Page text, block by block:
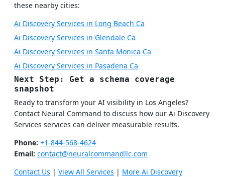
these nearby cities:
Ai Discovery Services in Long Beach Ca
Ai Discovery Services in Glendale Ca
Ai Discovery Services in Santa Monica Ca
Ai Discovery Services in Pasadena Ca
Next Step: Get a schema coverage
snapshot
Ready to transform your AI visibility in Los Angeles?
Contact Neural Command to discuss how our Ai Discovery
Services services can deliver measurable results.
Phone: +1-844-568-4624
Email: contact@neuralcommandllc.com
Contact Us | View All Services | More Ai Discovery